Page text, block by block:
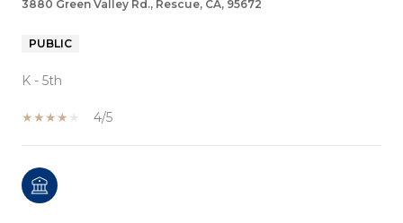
3880 Green Valley Rd., Rescue, CA, 95672
PUBLIC
K - 5th
4/5